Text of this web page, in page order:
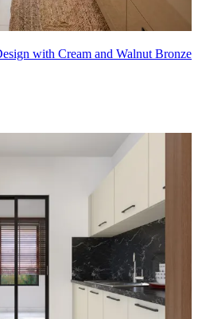
with Cream and Walnut Bronze